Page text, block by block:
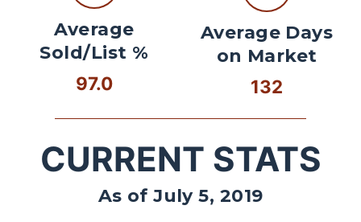
Average
Sold/List %
97.0
Average Days
on Market
132
CURRENT STATS
As of July 5, 2019